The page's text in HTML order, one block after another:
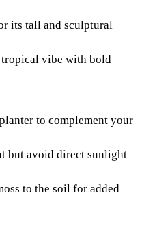
its tall and sculptural
vibe with bold
to complement your
but avoid direct sunlight
to the soil for added